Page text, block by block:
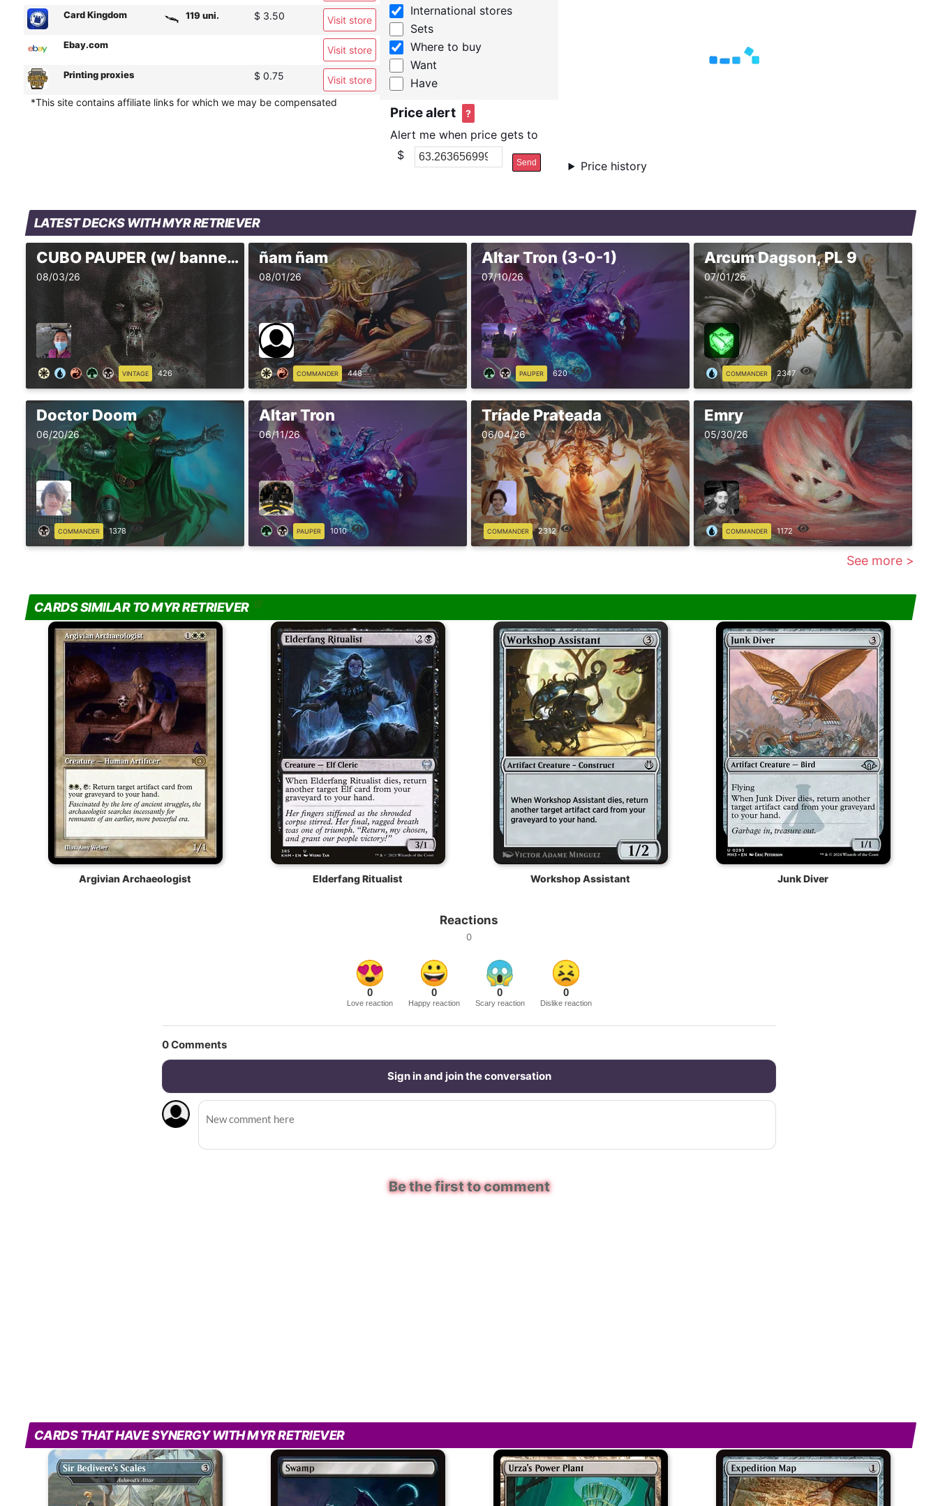
Card Kingdom 119 uni. $ 3.50 Visit store
Ebay.com Visit store
Printing proxies $ 0.75
Visit store
*This site contains affiliate links for which we may be compensated
International stores
Sets
Where to buy
Want
Have
Price alert ?
Alert me when price gets to
$
Send Price history
LATEST DECKS WITH MYR RETRIEVER
CUBO PAUPER (w/ banned)
08/03/26
VINTAGE 426
ñam ñam
08/01/26
COMMANDER 448
Altar Tron (3-0-1)
07/10/26
PAUPER 620
Arcum Dagson, PL 9
07/01/26
COMMANDER 2347
Doctor Doom
06/20/26
COMMANDER 1378
Altar Tron
06/11/26
PAUPER 1010
Tríade Prateada
06/04/26
COMMANDER 2312
Emry
05/30/26
COMMANDER 1172
See more >
CARDS SIMILAR TO MYR RETRIEVER
Argivian Archaeologist Elderfang Ritualist Workshop Assistant Junk Diver
Reactions
0
0
Love reaction
0
Happy reaction
0
Scary reaction
0
Dislike reaction
0Comments
Sign in and join the conversation
Be the first to comment
CARDS THAT HAVE SYNERGY WITH MYR RETRIEVER